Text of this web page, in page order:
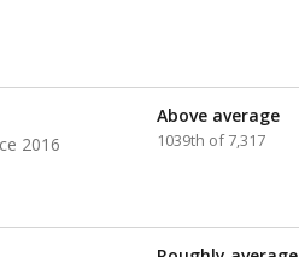
2016
Above average
1039th of 7,317